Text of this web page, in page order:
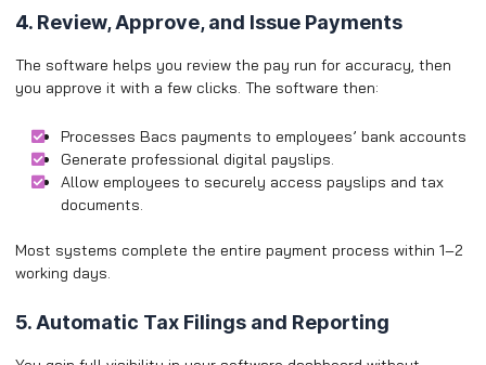
4. Review, Approve, and Issue Payments
The software helps you review the pay run for accuracy, then
you approve it with a few clicks. The software then:
Processes Bacs payments to employees’ bank accounts
Generate professional digital payslips.
Allow employees to securely access payslips and tax
documents.
Most systems complete the entire payment process within 1–2
working days.
5. Automatic Tax Filings and Reporting